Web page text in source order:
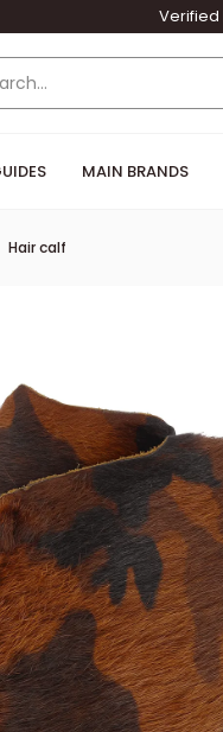
MAIN BRANDS
Hair calf